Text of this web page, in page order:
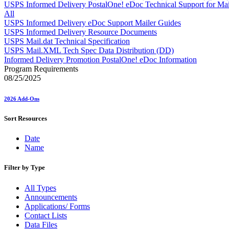
Approved Software Vendors for Outbound International
April 2020 Releases
April 2021 Releases
April 2022 Price Change Releases and Price Files
April 2023 Releases
April 2025 Releases
April 2026 Releases
Areas Inspiring Mail
Association For Electronic Enhancement
August 2025 Releases
Automated Package Verification (APV) System
Bulk Parcel Return Service
Bulk Proof of Delivery Program
Business Portal (Formerly Customer Onboarding Portal)
CASS™
Carrier Route Product
Category B Infectious Substances
Certificate of Mailing
Certified Full-Service Software Vendors
USPS Informed Delivery PostalOne! eDoc Technical Support for
All
USPS Informed Delivery eDoc Support Mailer Guides
USPS Informed Delivery Resource Documents
USPS Mail.dat Technical Specification
USPS Mail.XML Tech Spec Data Distribution (DD)
Informed Delivery Promotion PostalOne! eDoc Information
Program Requirements
08/25/2025
2026 Add-Ons
Sort Resources
Date
Name
Filter by Type
All Types
Announcements
Applications/ Forms
Contact Lists
Data Files